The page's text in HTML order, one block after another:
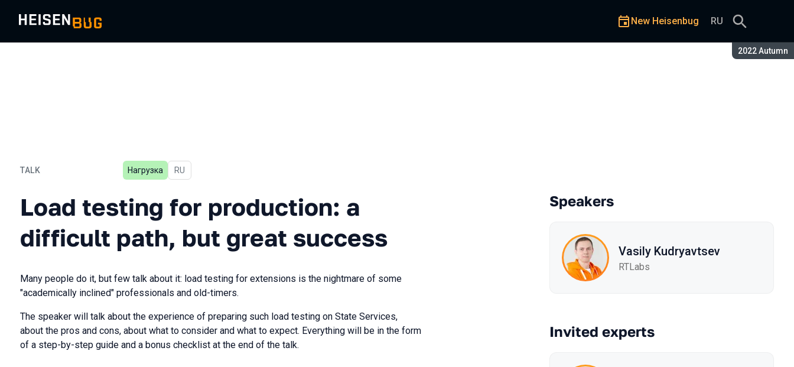
Season:
2022 Autumn
New Heisenbug RU
TALK
Load testing for production: a difficult path, but great success
Нагрузка In Russian
RU
Load testing for production: a
difficult path, but great success
Many people do it, but few talk about it: load testing for extensions is the nightmare of some
"academically inclined" professionals and old-timers.
The speaker will talk about the experience of preparing such load testing on State Services,
about the pros and cons, about what to consider and what to expect. Everything will be in the form
of a step-by-step guide and a bonus checklist at the end of the talk.
Speakers
Vasily Kudryavtsev
RTLabs
Invited experts